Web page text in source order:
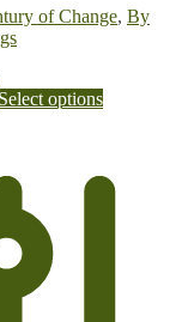
of Change, By
Select optionsThis
variants.